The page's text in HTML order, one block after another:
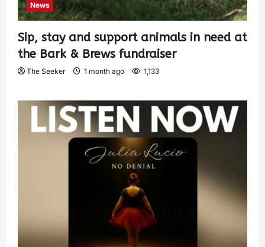
News
Sip, stay and support animals in need at
the Bark & Brews fundraiser
The Seeker 1 month ago 1,133